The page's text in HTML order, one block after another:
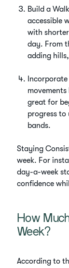
Build a
accessible
with
day. From
adding
great for
progress to
bands.
Staying
week. For
day-a-week
confidence
How
Week?
According to